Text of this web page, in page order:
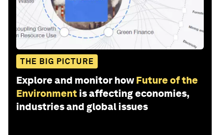
THE BIG PICTURE
Explore and monitor how Future of the
Environment is affecting economies,
industries and global issues